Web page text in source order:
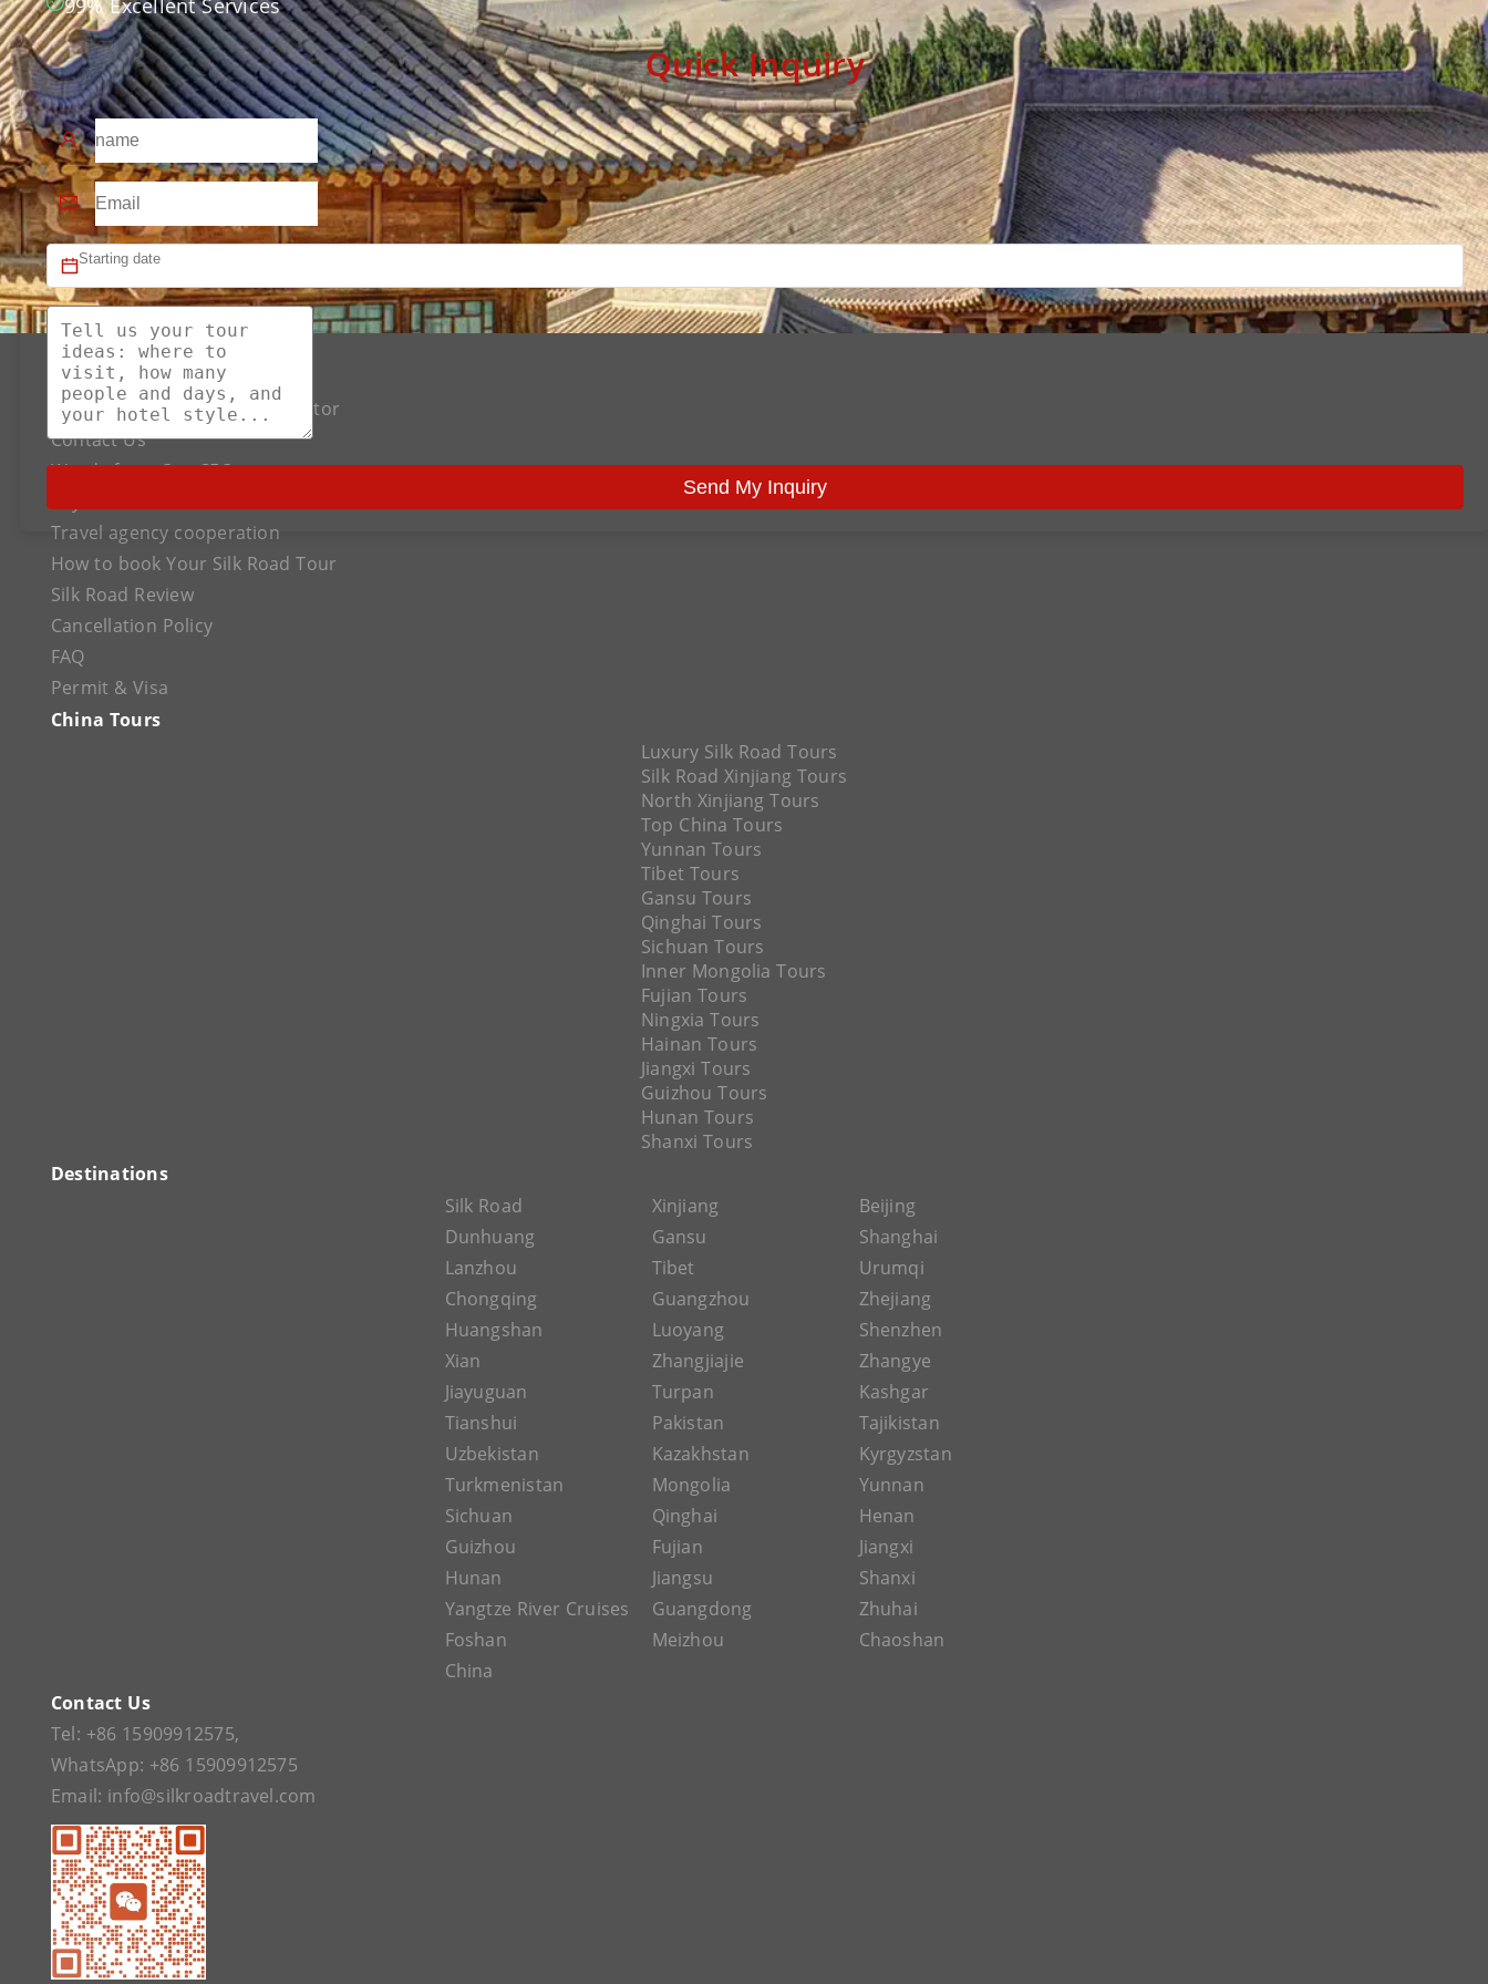
99% Excellent Services
Quick Inquiry
Send My Inquiry
About US
The Best Silk Road Tour Operator
Contact Us
Words from Our CEO
Travel agency cooperation
How to book Your Silk Road Tour
Silk Road Review
Cancellation Policy
FAQ
Permit & Visa
China Tours
Luxury Silk Road Tours
Silk Road Xinjiang Tours
North Xinjiang Tours
Top China Tours
Yunnan Tours
Tibet Tours
Gansu Tours
Qinghai Tours
Sichuan Tours
Inner Mongolia Tours
Fujian Tours
Ningxia Tours
Hainan Tours
Jiangxi Tours
Guizhou Tours
Hunan Tours
Shanxi Tours
Destinations
Silk Road
Xinjiang
Beijing
Dunhuang
Gansu
Shanghai
Lanzhou
Tibet
Urumqi
Chongqing
Guangzhou
Zhejiang
Huangshan
Luoyang
Shenzhen
Xian
Zhangjiajie
Zhangye
Jiayuguan
Turpan
Kashgar
Tianshui
Pakistan
Tajikistan
Uzbekistan
Kazakhstan
Kyrgyzstan
Turkmenistan
Mongolia
Yunnan
Sichuan
Qinghai
Henan
Guizhou
Fujian
Jiangxi
Hunan
Jiangsu
Shanxi
Yangtze River Cruises
Guangdong
Zhuhai
Foshan
Meizhou
Chaoshan
China
Contact Us
Tel: +86 15909912575,
WhatsApp: +86 15909912575
Email: info@silkroadtravel.com